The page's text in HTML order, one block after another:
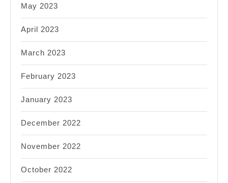
May 2023
April 2023
March 2023
February 2023
January 2023
December 2022
November 2022
October 2022